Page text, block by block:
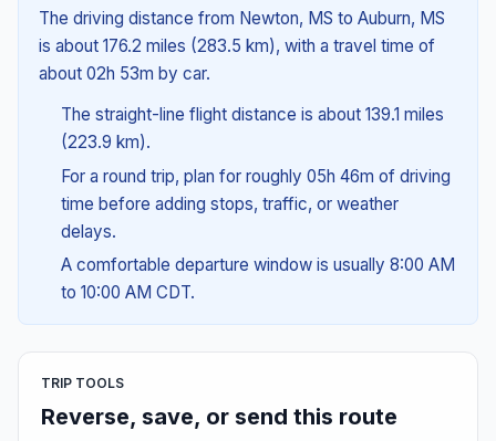
The driving distance from Newton, MS to Auburn, MS
is about 176.2 miles (283.5 km), with a travel time of
about 02h 53m by car.
The straight-line flight distance is about 139.1 miles
(223.9 km).
For a round trip, plan for roughly 05h 46m of driving
time before adding stops, traffic, or weather
delays.
A comfortable departure window is usually 8:00 AM
to 10:00 AM CDT.
TRIP TOOLS
Reverse, save, or send this route